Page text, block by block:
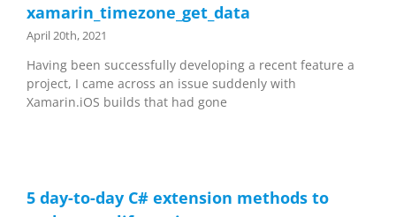
xamarin_timezone_get_data
April 20th, 2021
Having been successfully developing a recent feature a
project, I came across an issue suddenly with
Xamarin.iOS builds that had gone
5 day-to-day C# extension methods to